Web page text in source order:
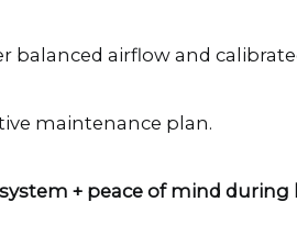
balanced airflow and
maintenance plan.
+ peace of mind during